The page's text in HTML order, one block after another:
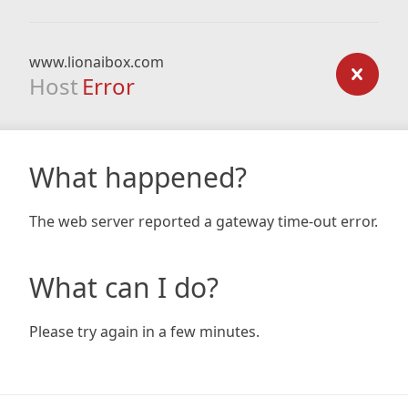
www.lionaibox.com
Host Error
What happened?
The web server reported a gateway time-out error.
What can I do?
Please try again in a few minutes.